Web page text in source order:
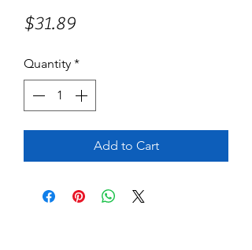
$31.89Price
Quantity *
Add to Cart